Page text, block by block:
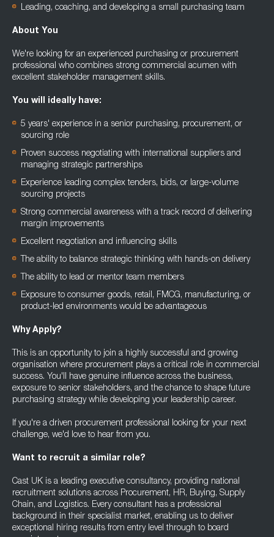
Leading, coaching, and developing a small purchasing team
About You
We're looking for an experienced purchasing or procurement
professional who combines strong commercial acumen with
excellent stakeholder management skills.
You will ideally have:
5 years' experience in a senior purchasing, procurement, or
sourcing role
Proven success negotiating with international suppliers and
managing strategic partnerships
Experience leading complex tenders, bids, or large-volume
sourcing projects
Strong commercial awareness with a track record of delivering
margin improvements
Excellent negotiation and influencing skills
The ability to balance strategic thinking with hands-on delivery
The ability to lead or mentor team members
Exposure to consumer goods, retail, FMCG, manufacturing, or
product-led environments would be advantageous
Why Apply?
This is an opportunity to join a highly successful and growing
organisation where procurement plays a critical role in commercial
success. You'll have genuine influence across the business,
exposure to senior stakeholders, and the chance to shape future
purchasing strategy while developing your leadership career.
If you're a driven procurement professional looking for your next
challenge, we'd love to hear from you.
Want to recruit a similar role?
Cast UK is a leading executive consultancy, providing national
recruitment solutions across Procurement, HR, Buying, Supply
Chain, and Logistics. Every consultant has a professional
background in their specialist market, enabling us to deliver
exceptional hiring results from entry level through to board